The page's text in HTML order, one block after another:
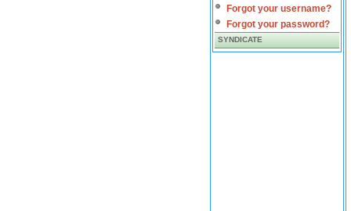
Forgot your username?
Forgot your password?
SYNDICATE